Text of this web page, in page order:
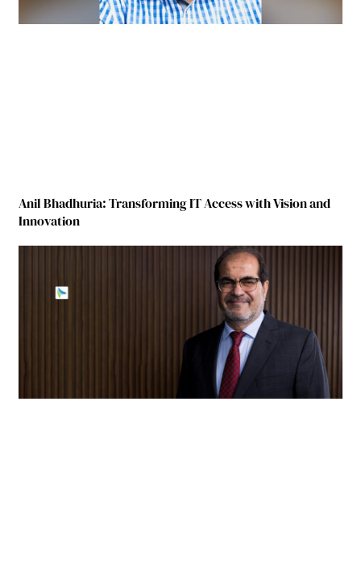
Anil Bhadhuria: Transforming IT Access with Vision and
Innovation